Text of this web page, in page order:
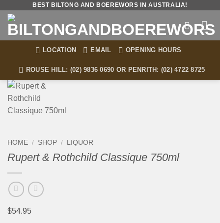
content
BEST BILTONG AND BOEREWORS IN AUSTRALIA!
LOCATION EMAIL OPENING HOURS
ROUSE HILL: (02) 9836 0690 OR PENRITH: (02) 4722 8725
HOME / SHOP / LIQUOR
Rupert & Rothchild Classique 750ml
$54.95